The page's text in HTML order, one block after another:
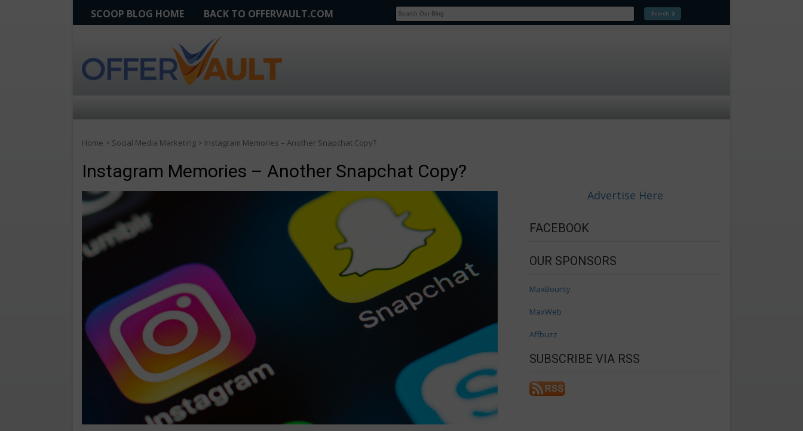
SCOOP BLOG HOME BACK TO OFFERVAULT.COM
Home > Social Media Marketing > Instagram Memories – Another Snapchat Copy?
Instagram Memories – Another Snapchat Copy?
Advertise Here
FACEBOOK
OUR SPONSORS
MaxBounty
MaxWeb
Affbuzz
SUBSCRIBE VIA RSS